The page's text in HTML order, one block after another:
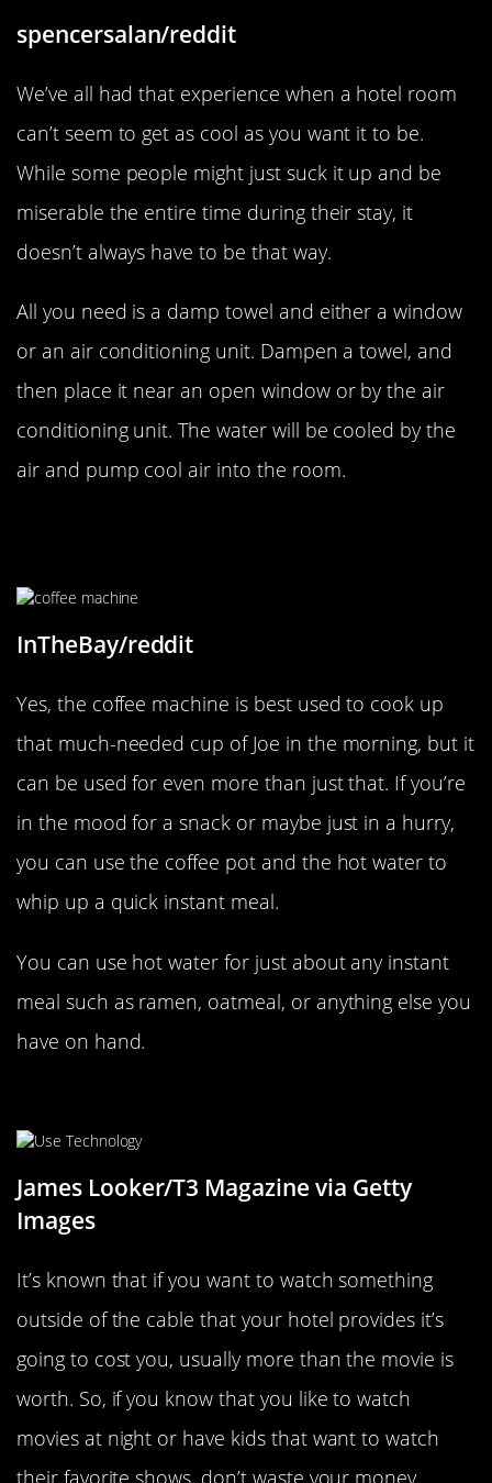
spencersalan/reddit
We’ve all had that experience when a hotel room
can’t seem to get as cool as you want it to be.
While some people might just suck it up and be
miserable the entire time during their stay, it
doesn’t always have to be that way.
All you need is a damp towel and either a window
or an air conditioning unit. Dampen a towel, and
then place it near an open window or by the air
conditioning unit. The water will be cooled by the
air and pump cool air into the room.
InTheBay/reddit
Yes, the coffee machine is best used to cook up
that much-needed cup of Joe in the morning, but it
can be used for even more than just that. If you’re
in the mood for a snack or maybe just in a hurry,
you can use the coffee pot and the hot water to
whip up a quick instant meal.
You can use hot water for just about any instant
meal such as ramen, oatmeal, or anything else you
have on hand.
James Looker/T3 Magazine via Getty
Images
It’s known that if you want to watch something
outside of the cable that your hotel provides it’s
going to cost you, usually more than the movie is
worth. So, if you know that you like to watch
movies at night or have kids that want to watch
their favorite shows, don’t waste your money